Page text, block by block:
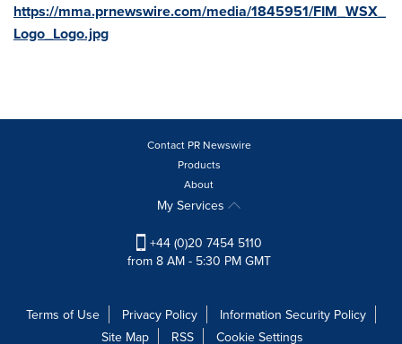
https://mma.prnewswire.com/media/1845951/FIM_WSX_
Logo_Logo.jpg
Contact PR Newswire
Products
About
My Services
+44 (0)20 7454 5110
from 8 AM - 5:30 PM GMT
Terms of Use Privacy Policy
Information Security Policy
Site Map
RSS Cookie Settings